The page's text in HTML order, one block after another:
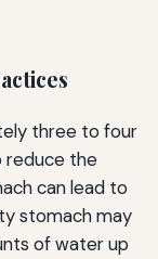
three to four
reduce the
can lead to
stomach may
of water up